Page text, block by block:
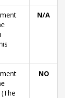
N/A
NO